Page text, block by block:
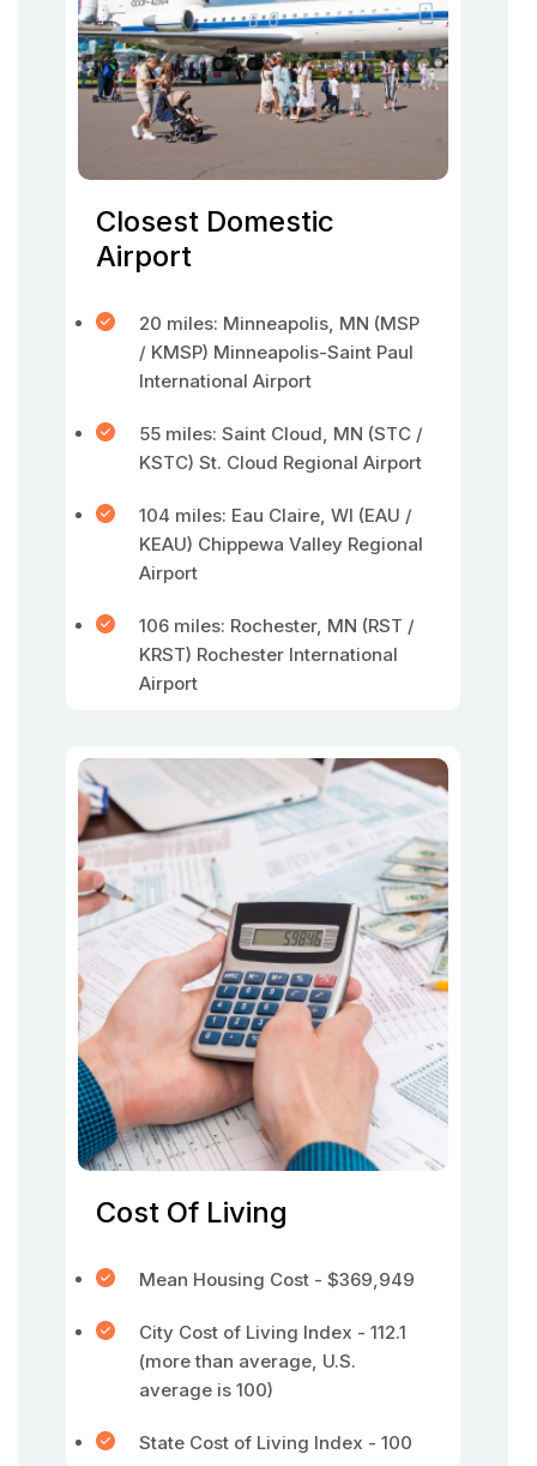
Closest Domestic
Airport
20 miles: Minneapolis, MN (MSP
/ KMSP) Minneapolis-Saint Paul
International Airport
55 miles: Saint Cloud, MN (STC /
KSTC) St. Cloud Regional Airport
104 miles: Eau Claire, WI (EAU /
KEAU) Chippewa Valley Regional
Airport
106 miles: Rochester, MN (RST /
KRST) Rochester International
Airport
Cost Of Living
Mean Housing Cost - $369,949
City Cost of Living Index - 112.1
(more than average, U.S.
average is 100)
State Cost of Living Index - 100